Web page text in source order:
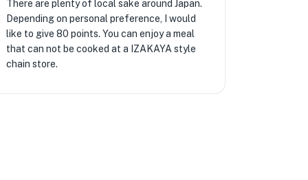
There are plenty of local sake around Japan.
Depending on personal preference, I would
like to give 80 points. You can enjoy a meal
that can not be cooked at a IZAKAYA style
chain store.